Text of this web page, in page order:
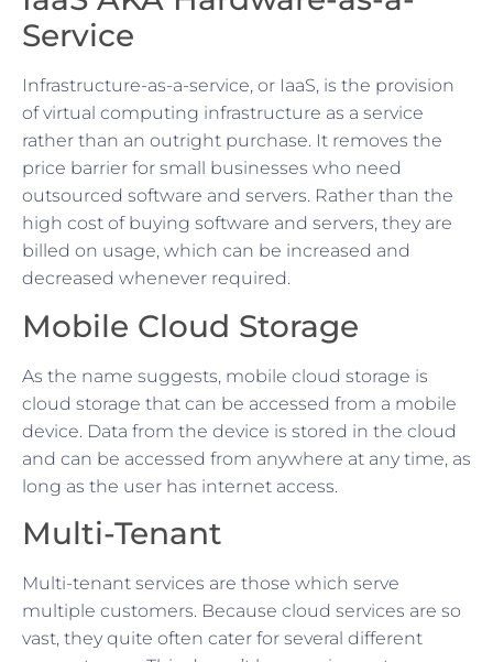
Service
Infrastructure-as-a-service, or IaaS, is the provision
of virtual computing infrastructure as a service
rather than an outright purchase. It removes the
price barrier for small businesses who need
outsourced software and servers. Rather than the
high cost of buying software and servers, they are
billed on usage, which can be increased and
decreased whenever required.
Mobile Cloud Storage
As the name suggests, mobile cloud storage is
cloud storage that can be accessed from a mobile
device. Data from the device is stored in the cloud
and can be accessed from anywhere at any time, as
long as the user has internet access.
Multi-Tenant
Multi-tenant services are those which serve
multiple customers. Because cloud services are so
vast, they quite often cater for several different